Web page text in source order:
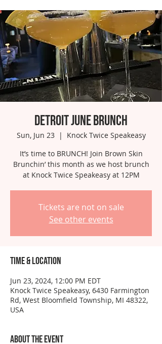
Detroit June Brunch
Sun, Jun 23
  |
Knock Twice Speakeasy
It’s time to BRUNCH! Join Brown Skin
Brunchin’ this month as we host brunch
at Knock Twice Speakeasy at 12PM
Tickets are not on sale
See other events
Time & Location
Jun 23, 2024, 12:00 PM EDT
Knock Twice Speakeasy, 6430 Farmington
Rd, West Bloomfield Township, MI 48322,
USA
About the event